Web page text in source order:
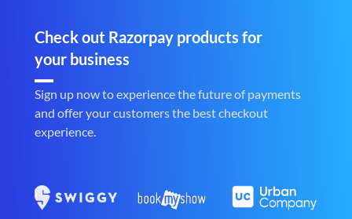
Check out Razorpay products for
your business
Sign up now to experience the future of payments
and offer your customers the best checkout
experience.